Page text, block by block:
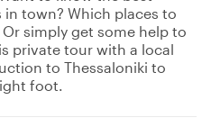
in town? Which places to
simply get some help to
private tour with a local
to Thessaloniki to
foot.